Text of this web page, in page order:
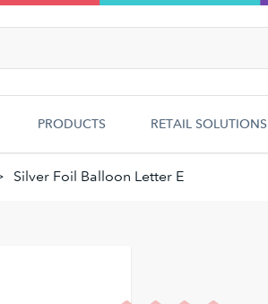
PRODUCTS RETAIL SOLUTIONS
Silver Foil Balloon Letter E